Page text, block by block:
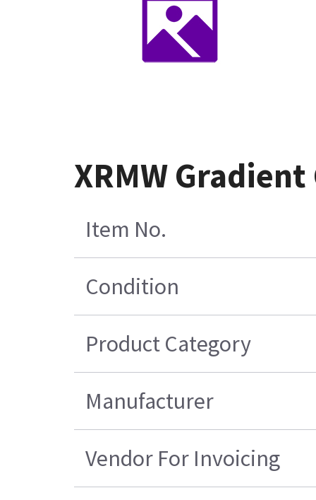
XRMW
Item No.
Condition
Product Category
Manufacturer
Vendor For Invoicing